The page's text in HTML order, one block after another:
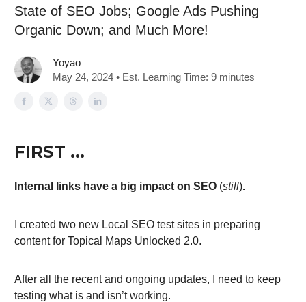
State of SEO Jobs; Google Ads Pushing
Organic Down; and Much More!
Yoyao
May 24, 2024 • Est. Learning Time: 9 minutes
FIRST …
Internal links have a big impact on SEO (still).
I created two new Local SEO test sites in preparing
content for Topical Maps Unlocked 2.0.
After all the recent and ongoing updates, I need to keep
testing what is and isn’t working.